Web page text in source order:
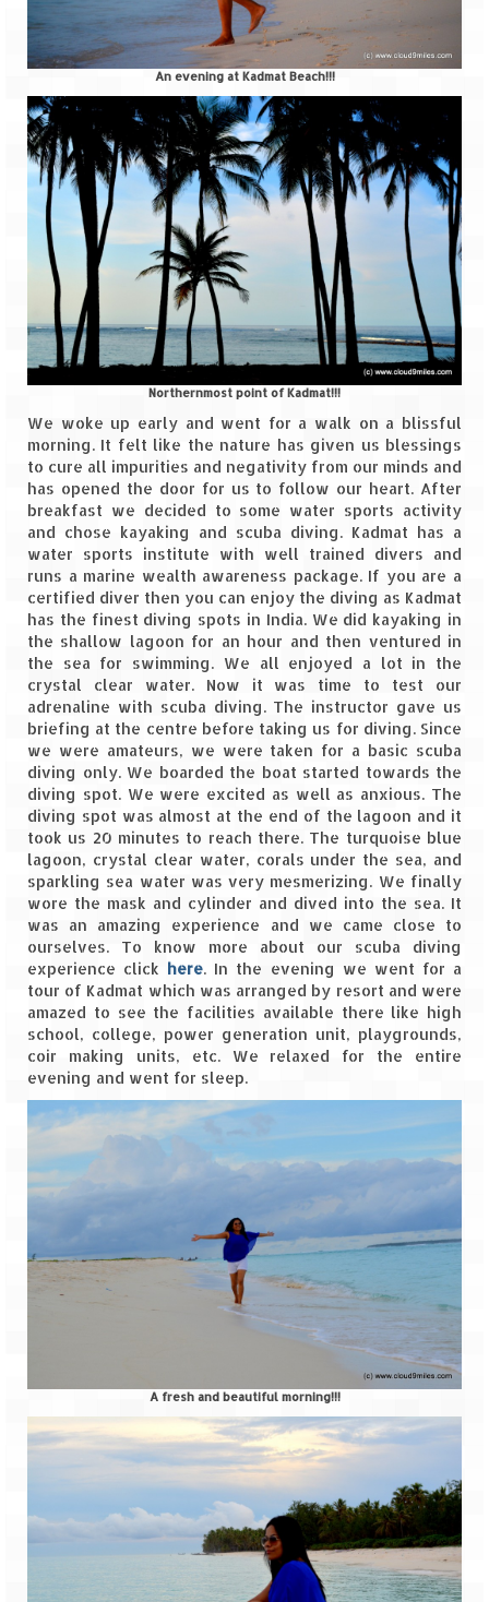
An evening at Kadmat Beach!!!
Northernmost point of Kadmat!!!
We woke up early and went for a walk on a blissful
morning. It felt like the nature has given us blessings
to cure all impurities and negativity from our minds and
has opened the door for us to follow our heart. After
breakfast we decided to some water sports activity
and chose kayaking and scuba diving. Kadmat has a
water sports institute with well trained divers and
runs a marine wealth awareness package. If you are a
certified diver then you can enjoy the diving as Kadmat
has the finest diving spots in India. We did kayaking in
the shallow lagoon for an hour and then ventured in
the sea for swimming. We all enjoyed a lot in the
crystal clear water. Now it was time to test our
adrenaline with scuba diving. The instructor gave us
briefing at the centre before taking us for diving. Since
we were amateurs, we were taken for a basic scuba
diving only. We boarded the boat started towards the
diving spot. We were excited as well as anxious. The
diving spot was almost at the end of the lagoon and it
took us 20 minutes to reach there. The turquoise blue
lagoon, crystal clear water, corals under the sea, and
sparkling sea water was very mesmerizing. We finally
wore the mask and cylinder and dived into the sea. It
was an amazing experience and we came close to
ourselves. To know more about our scuba diving
experience click here. In the evening we went for a
tour of Kadmat which was arranged by resort and were
amazed to see the facilities available there like high
school, college, power generation unit, playgrounds,
coir making units, etc. We relaxed for the entire
evening and went for sleep.
A fresh and beautiful morning!!!